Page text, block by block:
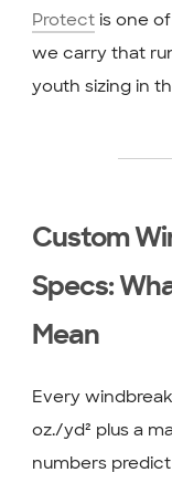
Protectis one
we carry that
youth sizing in
Custom
Specs:
Mean
Every
oz./yd² plus a
numbers